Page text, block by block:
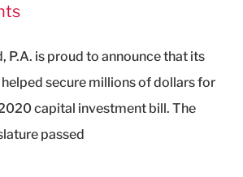
P.A. is proud to announce that its
secure millions of dollars for
capital investment bill. The
passed